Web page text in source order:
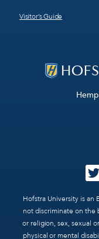
Hofstra University is an
not discriminate on the
or religion, sex, sexual
physical or mental
Visitor’s Guide